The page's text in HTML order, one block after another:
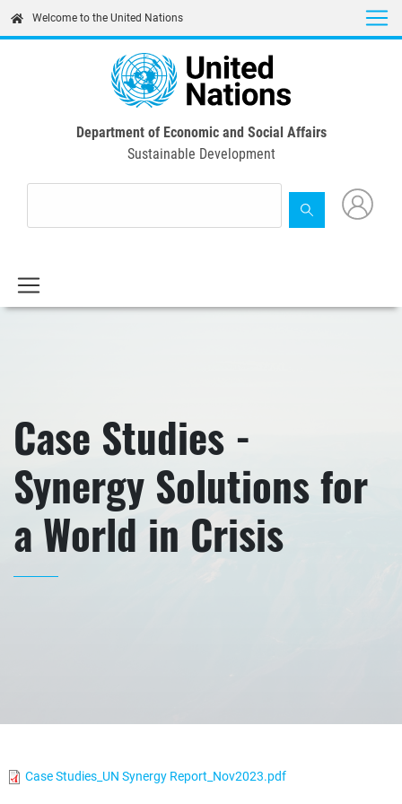
content
Welcome to the United Nations
Department of Economic and Social Affairs
Sustainable Development
Case Studies -
Synergy Solutions for
a World in Crisis
Case Studies_UN Synergy Report_Nov2023.pdf